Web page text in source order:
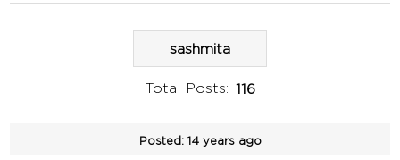
sashmita
Total Posts: 116
Posted: 14 years ago